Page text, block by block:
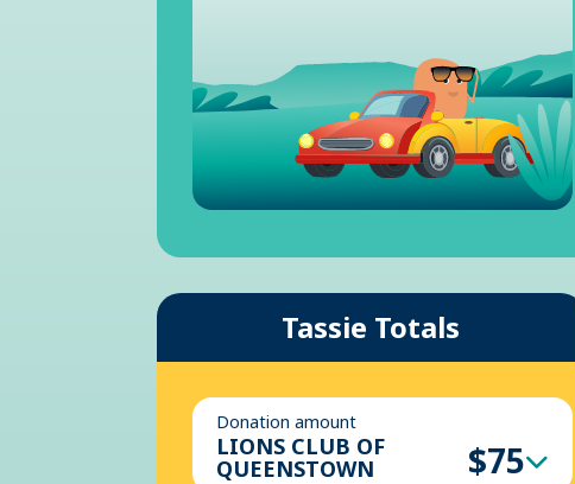
Tassie Totals
Donation amount
LIONS CLUB OF
QUEENSTOWN $75